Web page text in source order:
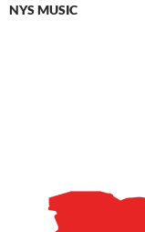
NYS MUSIC